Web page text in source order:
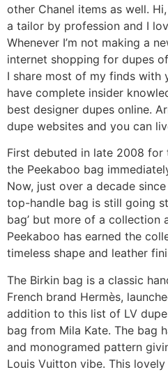
other Chanel items as well.
a tailor by profession and I
Whenever I’m not making a
internet shopping for dupes
I share most of my finds with
have complete insider
best designer dupes online.
dupe websites and you can
First debuted in late 2008 for
the Peekaboo bag
Now, just over a decade
top-handle bag is still going
bag’ but more of a collection
Peekaboo has earned the
timeless shape and leather
The Birkin bag is a classic
French brand Hermès,
addition to this list of LV
bag from Mila Kate. The bag
and monogramed pattern
Louis Vuitton vibe. This